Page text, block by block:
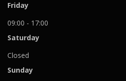
Friday
09:00 - 17:00
Saturday
Closed
Sunday